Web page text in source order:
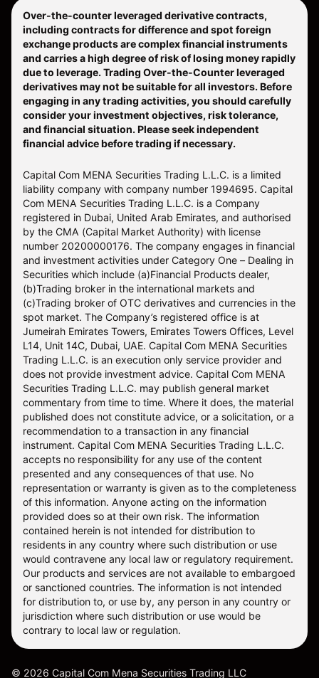
Over-the-counter leveraged derivative contracts,
including contracts for difference and spot foreign
exchange products are complex financial instruments
and carries a high degree of risk of losing money rapidly
due to leverage. Trading Over-the-Counter leveraged
derivatives may not be suitable for all investors. Before
engaging in any trading activities, you should carefully
consider your investment objectives, risk tolerance,
and financial situation. Please seek independent
financial advice before trading if necessary.
Capital Com MENA Securities Trading L.L.C. is a limited
liability company with company number 1994695. Capital
Com MENA Securities Trading L.L.C. is a Company
registered in Dubai, United Arab Emirates, and authorised
by the CMA (Capital Market Authority) with license
number 20200000176. The company engages in financial
and investment activities under Category One – Dealing in
Securities which include (a)Financial Products dealer,
(b)Trading broker in the international markets and
(c)Trading broker of OTC derivatives and currencies in the
spot market. The Company’s registered office is at
Jumeirah Emirates Towers, Emirates Towers Offices, Level
L14, Unit 14C, Dubai, UAE. Capital Com MENA Securities
Trading L.L.C. is an execution only service provider and
does not provide investment advice. Capital Com MENA
Securities Trading L.L.C. may publish general market
commentary from time to time. Where it does, the material
published does not constitute advice, or a solicitation, or a
recommendation to a transaction in any financial
instrument. Capital Com MENA Securities Trading L.L.C.
accepts no responsibility for any use of the content
presented and any consequences of that use. No
representation or warranty is given as to the completeness
of this information. Anyone acting on the information
provided does so at their own risk. The information
contained herein is not intended for distribution to
residents in any country where such distribution or use
would contravene any local law or regulatory requirement.
Our products and services are not available to embargoed
or sanctioned countries. The information is not intended
for distribution to, or use by, any person in any country or
jurisdiction where such distribution or use would be
contrary to local law or regulation.
© 2026 Capital Com Mena Securities Trading LLC